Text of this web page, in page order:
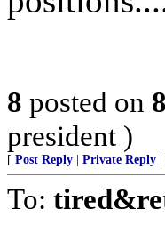
8 posted on
president )
[ Post Reply Private Reply
To: